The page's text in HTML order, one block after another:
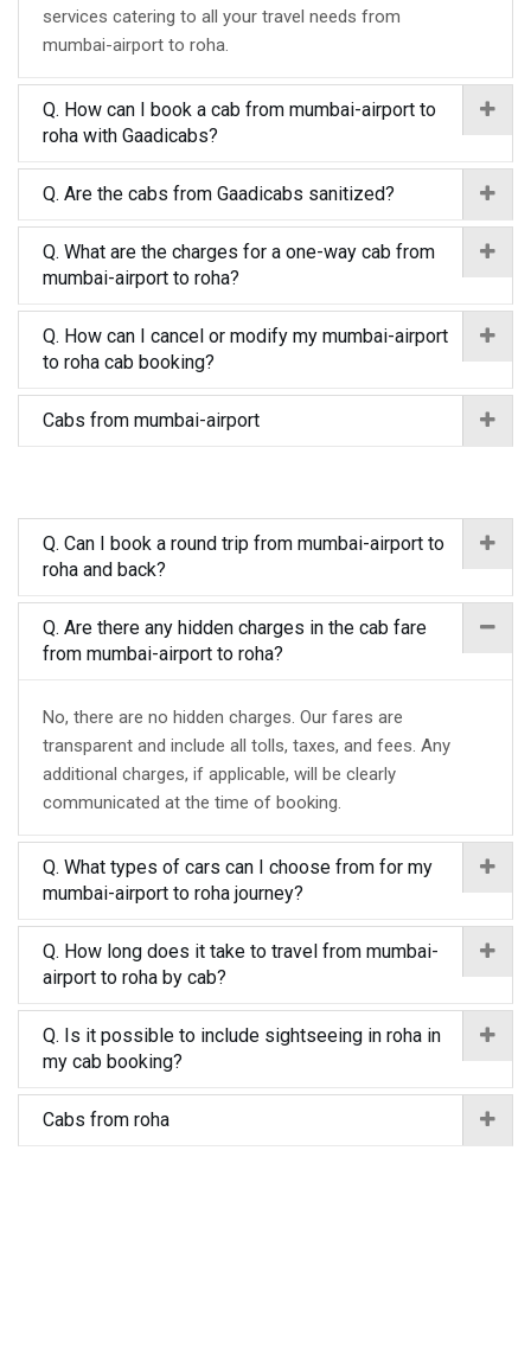
services catering to all your travel needs from
mumbai-airport to roha.
Q. How can I book a cab from mumbai-airport to
roha with Gaadicabs?
Q. Are the cabs from Gaadicabs sanitized?
Q. What are the charges for a one-way cab from
mumbai-airport to roha?
Q. How can I cancel or modify my mumbai-airport
to roha cab booking?
Cabs from mumbai-airport
Q. Can I book a round trip from mumbai-airport to
roha and back?
Q. Are there any hidden charges in the cab fare
from mumbai-airport to roha?
No, there are no hidden charges. Our fares are
transparent and include all tolls, taxes, and fees. Any
additional charges, if applicable, will be clearly
communicated at the time of booking.
Q. What types of cars can I choose from for my
mumbai-airport to roha journey?
Q. How long does it take to travel from mumbai-
airport to roha by cab?
Q. Is it possible to include sightseeing in roha in
my cab booking?
Cabs from roha